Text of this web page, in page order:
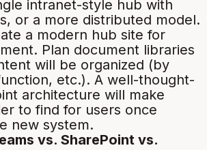
intranet-style hub with
or a more distributed model.
a modern hub site for
Plan document libraries
will be organized (by
etc.). A well-thought-
architecture will make
to find for users once
new system.
vs. SharePoint vs.